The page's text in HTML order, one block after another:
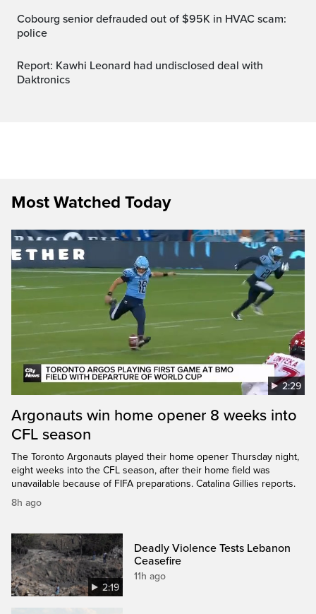
Cobourg senior defrauded out of $95K in HVAC scam:
police
Report: Kawhi Leonard had undisclosed deal with
Daktronics
Most Watched Today
2:29
Argonauts win home opener 8 weeks into
CFL season
The Toronto Argonauts played their home opener Thursday night,
eight weeks into the CFL season, after their home field was
unavailable because of FIFA preparations. Catalina Gillies reports.
8h ago
2:19
Deadly Violence Tests Lebanon
Ceasefire
11h ago